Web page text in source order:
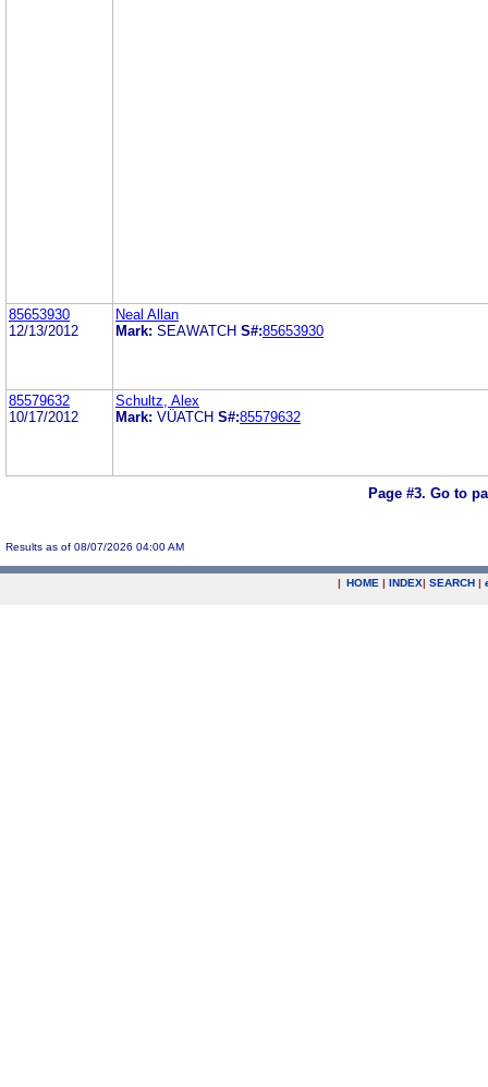
85653930
12/13/2012
Neal Allan
Mark: SEAWATCH S#:85653930
85579632
10/17/2012
Schultz, Alex
Mark: VÜATCH S#:85579632
Page #3. Go to
Results as of 08/07/2026 04:00 AM
| HOME | INDEX| SEARCH |